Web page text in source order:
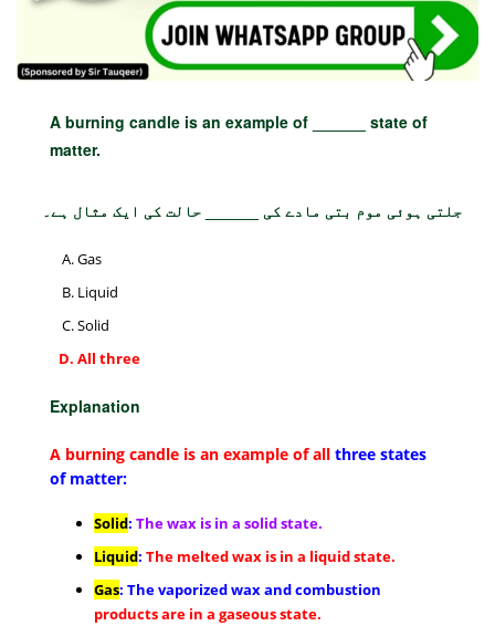
A burning candle is an example of ______ state of
matter.
جلتی ہوئی موم بتی مادے کی ______ حالت کی ایک مثال ہے۔
Gas
Liquid
Solid
All three
Explanation
A burning candle is an example of all three states
of matter:
Solid: The wax is in a solid state.
Liquid: The melted wax is in a liquid state.
Gas: The vaporized wax and combustion
products are in a gaseous state.